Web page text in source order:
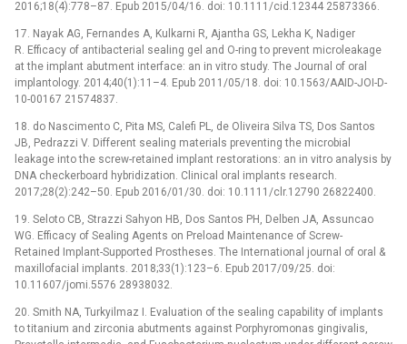
2016;18(4):778–87. Epub 2015/04/16. doi: 10.1111/cid.12344 25873366.
17. Nayak AG, Fernandes A, Kulkarni R, Ajantha GS, Lekha K, Nadiger
R. Efficacy of antibacterial sealing gel and O-ring to prevent microleakage
at the implant abutment interface: an in vitro study. The Journal of oral
implantology. 2014;40(1):11–4. Epub 2011/05/18. doi: 10.1563/AAID-JOI-D-
10-00167 21574837.
18. do Nascimento C, Pita MS, Calefi PL, de Oliveira Silva TS, Dos Santos
JB, Pedrazzi V. Different sealing materials preventing the microbial
leakage into the screw-retained implant restorations: an in vitro analysis by
DNA checkerboard hybridization. Clinical oral implants research.
2017;28(2):242–50. Epub 2016/01/30. doi: 10.1111/clr.12790 26822400.
19. Seloto CB, Strazzi Sahyon HB, Dos Santos PH, Delben JA, Assuncao
WG. Efficacy of Sealing Agents on Preload Maintenance of Screw-
Retained Implant-Supported Prostheses. The International journal of oral &
maxillofacial implants. 2018;33(1):123–6. Epub 2017/09/25. doi:
10.11607/jomi.5576 28938032.
20. Smith NA, Turkyilmaz I. Evaluation of the sealing capability of implants
to titanium and zirconia abutments against Porphyromonas gingivalis,